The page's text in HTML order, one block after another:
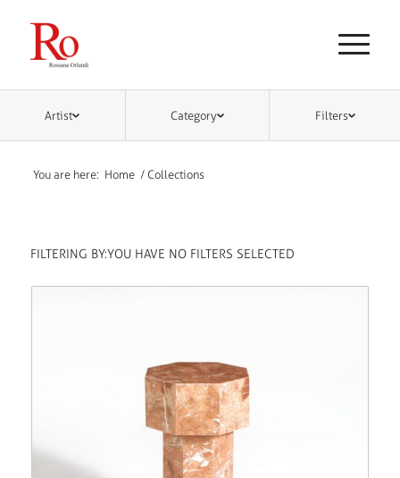
Artist Category Filters
You are here: Home / Collections
FILTERING BY:YOU HAVE NO FILTERS SELECTED